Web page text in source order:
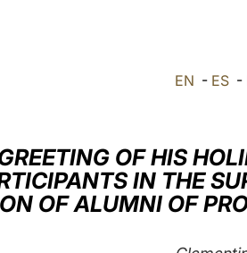
EN - ES-
OF HIS
IN THE
OF ALUMNI OF